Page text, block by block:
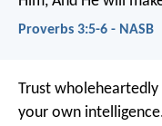
Proverbs 3:5-6 - NASB
Trust wholeheartedly
your own